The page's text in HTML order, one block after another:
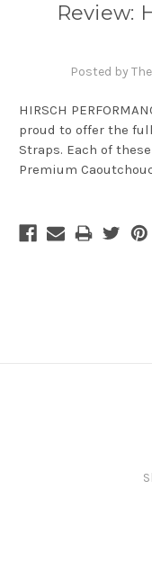
Review:
Posted by
HIRSCH
proud to offer the
Straps. Each of
Premium